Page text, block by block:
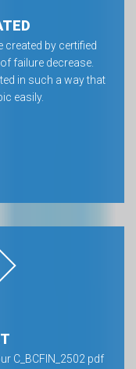
created by certified
failure decrease.
in such a way that
easily.
C_BCFIN_2502 pdf